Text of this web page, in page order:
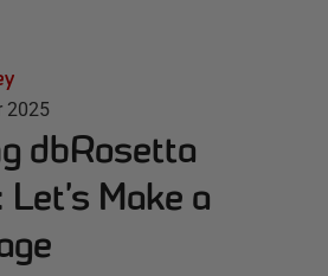
2025
dbRosetta
Make a